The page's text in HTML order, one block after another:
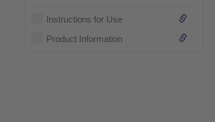
Instructions for Use
Product Information